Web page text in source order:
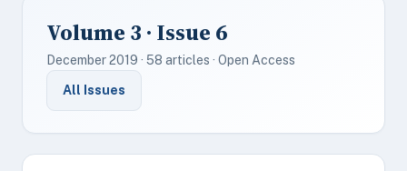
Volume 3 · Issue 6
December 2019 · 58 articles · Open Access
All Issues